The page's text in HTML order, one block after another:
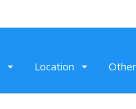
Location